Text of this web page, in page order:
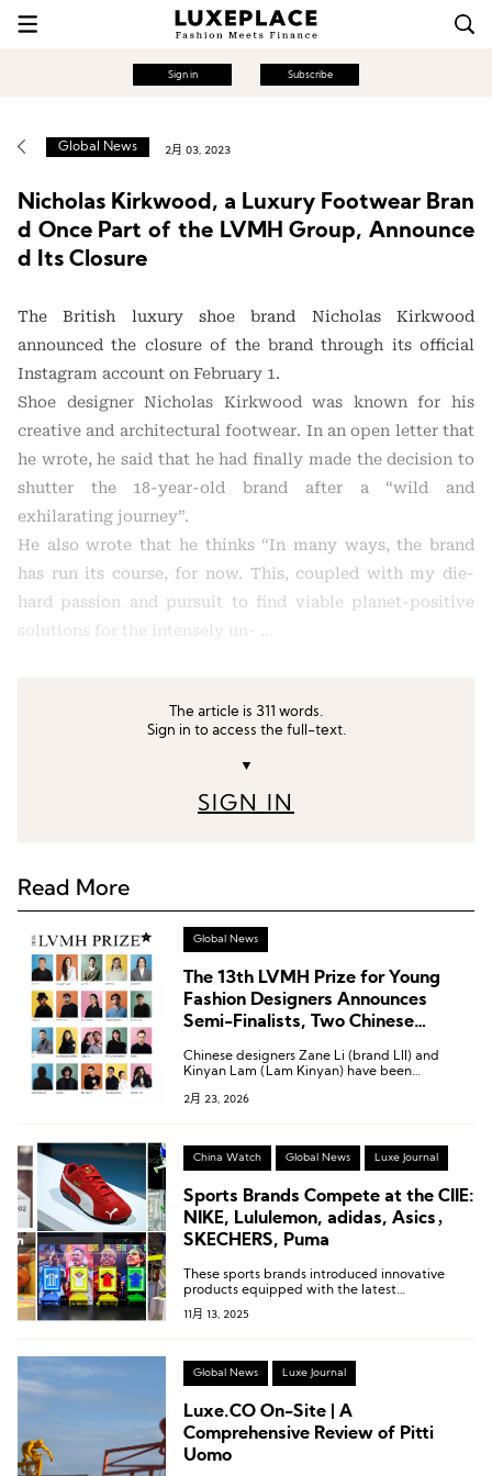
Sign in Subscribe
Global News 2月 03, 2023
Nicholas Kirkwood, a Luxury Footwear Bran
d Once Part of the LVMH Group, Announce
d Its Closure
The British luxury shoe brand Nicholas Kirkwood
announced the closure of the brand through its official
Instagram account on February 1.
Shoe designer Nicholas Kirkwood was known for his
creative and architectural footwear. In an open letter that
he wrote, he said that he had finally made the decision to
shutter the 18-year-old brand after a “wild and
exhilarating journey”.
He also wrote that he thinks “In many ways, the brand
has run its course, for now. This, coupled with my die-
hard passion and pursuit to find viable planet-positive
solutions for the intensely un- …
The article is 311 words.
Sign in to access the full-text.
▼
SIGN IN
Read More
Global News
The 13th LVMH Prize for Young
Fashion Designers Announces
Semi-Finalists, Two Chinese
Chinese designers Zane Li (brand LII) and
Kinyan Lam (Lam Kinyan) have been
Prize.
2月 23, 2026
China Watch Global News Luxe Journal
Sports Brands Compete at the CIIE:
NIKE, Lululemon, adidas, Asics，
SKECHERS, Puma
These sports brands introduced innovative
products equipped with the latest
technologies.
11月 13, 2025
Global News Luxe Journal
Luxe.CO On-Site | A
Comprehensive Review of Pitti
Uomo